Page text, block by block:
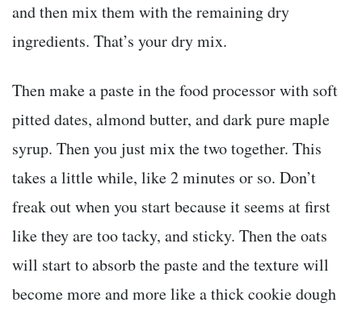
and then mix them with the remaining dry
ingredients. That’s your dry mix.
Then make a paste in the food processor with soft
pitted dates, almond butter, and dark pure maple
syrup. Then you just mix the two together. This
takes a little while, like 2 minutes or so. Don’t
freak out when you start because it seems at first
like they are too tacky, and sticky. Then the oats
will start to absorb the paste and the texture will
become more and more like a thick cookie dough